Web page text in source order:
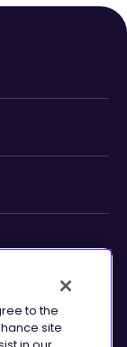
to the
site